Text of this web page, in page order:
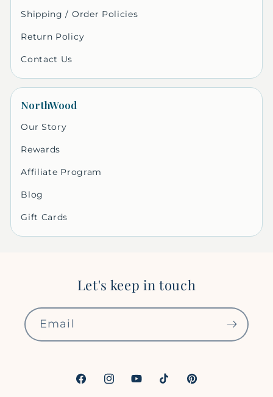
Shipping / Order Policies
Return Policy
Contact Us
NorthWood
Our Story
Rewards
Affiliate Program
Blog
Gift Cards
Let's keep in touch
Email
FacebookInstagramYouTubeTikTokPinterest